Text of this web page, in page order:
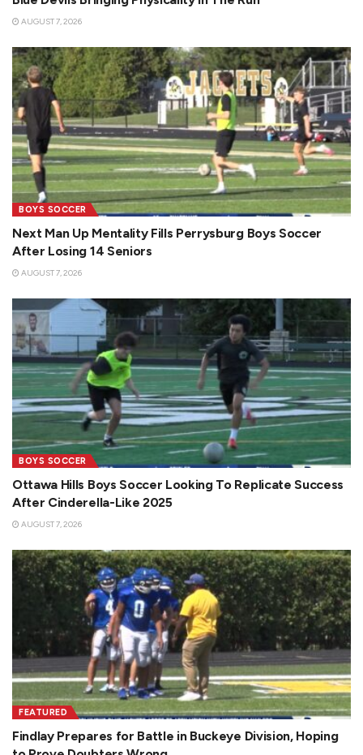
AUGUST 7, 2026
BOYS SOCCER
Next Man Up Mentality Fills Perrysburg Boys Soccer
After Losing 14 Seniors
AUGUST 7, 2026
BOYS SOCCER
Ottawa Hills Boys Soccer Looking To Replicate Success
After Cinderella-Like 2025
AUGUST 7, 2026
FEATURED
Findlay Prepares for Battle in Buckeye Division, Hoping